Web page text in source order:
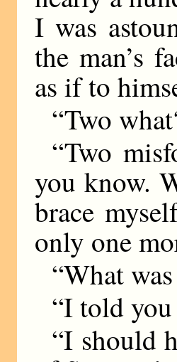
I was
the man’s
as if to
“Two
“Two
you know.
brace
only one
“What
“I told
“I should